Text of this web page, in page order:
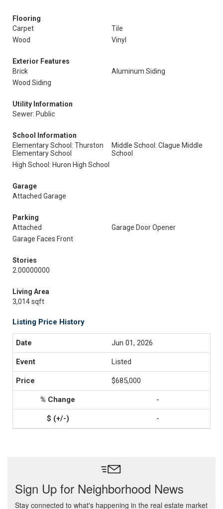
Flooring
Carpet
Tile
Wood
Vinyl
Exterior Features
Brick
Aluminum Siding
Wood Siding
Utility Information
Sewer: Public
School Information
Elementary School: Thurston
Elementary School
Middle School: Clague Middle
School
High School: Huron High School
Garage
Attached Garage
Parking
Attached
Garage Door Opener
Garage Faces Front
Stories
2.00000000
Living Area
3,014 sqft
Listing Price History
Jun 01, 2026
Listed
$685,000
-
-